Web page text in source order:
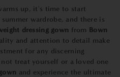
up, it's time to start
wardrobe, and there is
dressing gown from Bown
and attention to detail make
for any discerning
treat yourself or a loved one
and experience the ultimate